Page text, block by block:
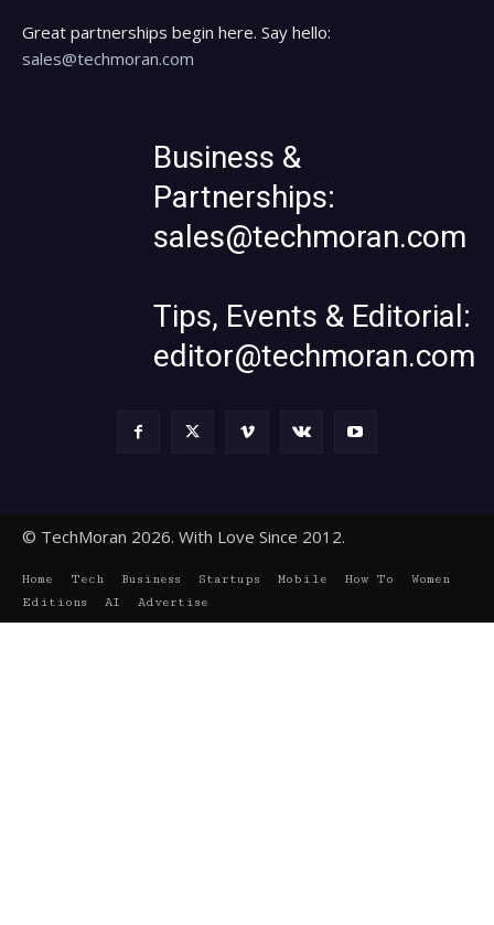
Great partnerships begin here. Say hello:
sales@techmoran.com
Business &
Partnerships:
sales@techmoran.com
Tips, Events & Editorial:
editor@techmoran.com
© TechMoran 2026. With Love Since 2012.
Home Tech Business Startups Mobile How To
Women
Editions
AI Advertise